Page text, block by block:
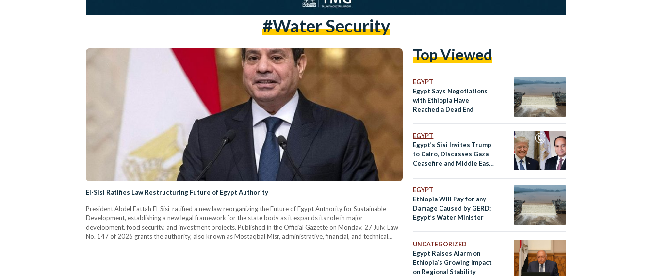
#water Security
El-Sisi Ratifies Law Restructuring Future of Egypt Authority
President Abdel Fattah El-Sisi ratified a new law reorganizing the Future of Egypt Authority for Sustainable
Development, establishing a new legal framework for the state body as it expands its role in major
development, food security, and investment projects. Published in the Official Gazette on Monday, 27 July, Law
No. 147 of 2026 grants the authority, also known as Mostaqbal Misr, administrative, financial, and technical
Top Viewed
EGYPT
Egypt Says Negotiations
with Ethiopia Have
Reached a Dead End
EGYPT
Egypt’s Sisi Invites Trump
to Cairo, Discusses Gaza
Ceasefire and Middle East
EGYPT
Ethiopia Will Pay for any
Damage Caused by GERD:
Egypt’s Water Minister
UNCATEGORIZED
Egypt Raises Alarm on
Ethiopia’s Growing Impact
on Regional Stability